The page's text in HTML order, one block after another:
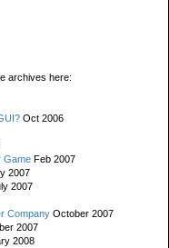
archives here:
Oct 2006
Game Feb 2007
2007
2007
Company October 2007
2007
2008